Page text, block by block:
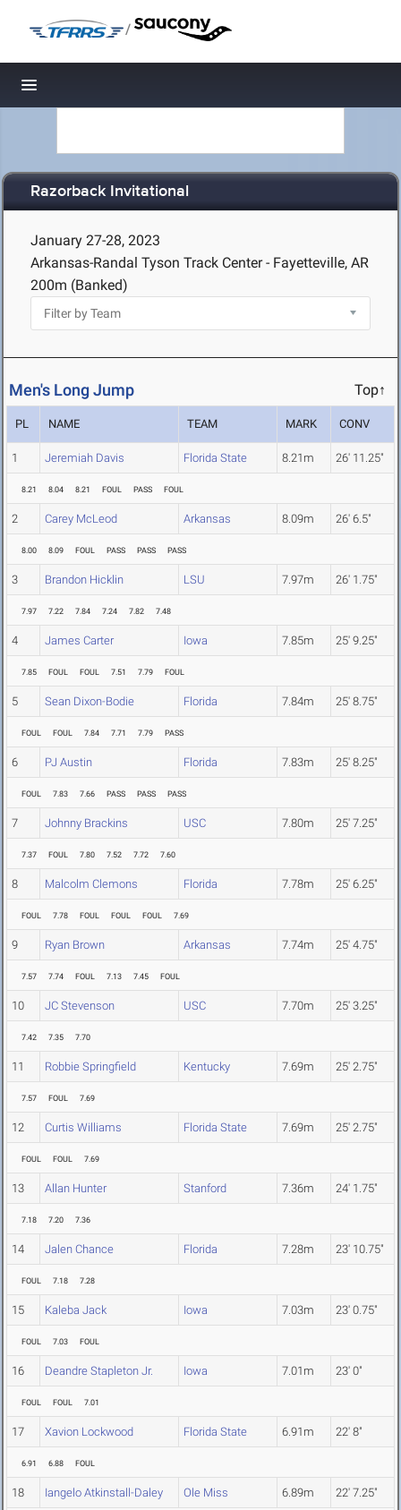
/
Toggle navigation
Razorback Invitational
January 27-28, 2023
Arkansas-Randal Tyson Track Center - Fayetteville, AR
200m (Banked)
Men's Long Jump Top↑
PL NAME TEAM MARK CONV
1 Jeremiah Davis Florida State 8.21m 26' 11.25"
8.21 8.04 8.21 FOUL PASS FOUL
2 Carey McLeod Arkansas 8.09m 26' 6.5"
8.00 8.09 FOUL PASS PASS PASS
3 Brandon Hicklin LSU 7.97m 26' 1.75"
7.97 7.22 7.84 7.24 7.82 7.48
4 James Carter Iowa 7.85m 25' 9.25"
7.85 FOUL FOUL 7.51 7.79 FOUL
5 Sean Dixon-Bodie Florida 7.84m 25' 8.75"
FOUL FOUL 7.84 7.71 7.79 PASS
6 PJ Austin Florida 7.83m 25' 8.25"
FOUL 7.83 7.66 PASS PASS PASS
7 Johnny Brackins USC 7.80m 25' 7.25"
7.37 FOUL 7.80 7.52 7.72 7.60
8 Malcolm Clemons Florida 7.78m 25' 6.25"
FOUL 7.78 FOUL FOUL FOUL 7.69
9 Ryan Brown Arkansas 7.74m 25' 4.75"
7.57 7.74 FOUL 7.13 7.45 FOUL
10 JC Stevenson USC 7.70m 25' 3.25"
7.42 7.35 7.70
11 Robbie Springfield Kentucky 7.69m 25' 2.75"
7.57 FOUL 7.69
12 Curtis Williams Florida State 7.69m 25' 2.75"
FOUL FOUL 7.69
13 Allan Hunter Stanford 7.36m 24' 1.75"
7.18 7.20 7.36
14 Jalen Chance Florida 7.28m 23' 10.75"
FOUL 7.18 7.28
15 Kaleba Jack Iowa 7.03m 23' 0.75"
FOUL 7.03 FOUL
16 Deandre Stapleton Jr. Iowa 7.01m 23' 0"
FOUL FOUL 7.01
17 Xavion Lockwood Florida State 6.91m 22' 8"
6.91 6.88 FOUL
18 Iangelo Atkinstall-Daley Ole Miss 6.89m 22' 7.25"